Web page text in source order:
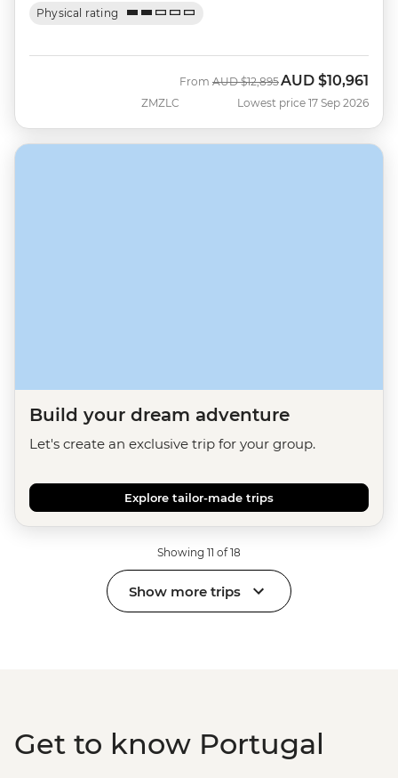
Physical rating
ZMZLC
From Was
AUD $12,895 Now
AUD $10,961
Lowest price 17 Sep 2026
Build your dream adventure
Let's create an exclusive trip for your group.
Explore tailor-made trips
Showing 11 of 18
Show more trips
Get to know Portugal